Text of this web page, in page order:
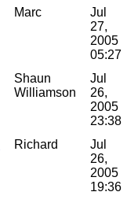
Marc
Jul
27,
2005
05:27
Shaun
Williamson
Jul
26,
2005
23:38
Richard
Jul
26,
2005
19:36